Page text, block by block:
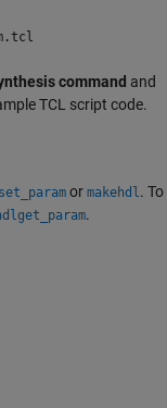
command and
TCL script code.
or makehdl. To
.